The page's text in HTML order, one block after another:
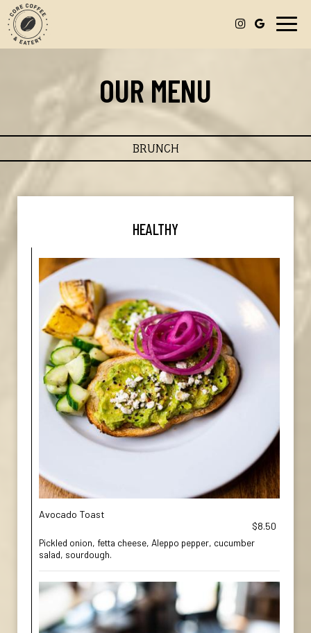
OUR MENU
BRUNCH
HEALTHY
Avocado Toast
$8.50
Pickled onion, fetta cheese, Aleppo pepper, cucumber
salad, sourdough.